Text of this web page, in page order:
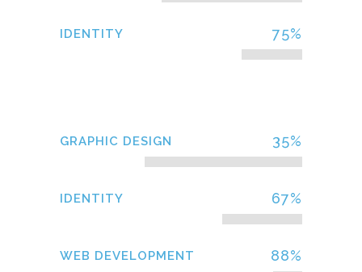
IDENTITY 75%
GRAPHIC DESIGN 35%
IDENTITY 67%
WEB DEVELOPMENT 88%